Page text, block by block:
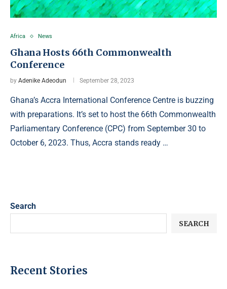
Africa News
Ghana Hosts 66th Commonwealth
Conference
by Adenike Adeodun September 28, 2023
Ghana’s Accra International Conference Centre is buzzing
with preparations. It’s set to host the 66th Commonwealth
Parliamentary Conference (CPC) from September 30 to
October 6, 2023. Thus, Accra stands ready …
Search
SEARCH
Recent Stories